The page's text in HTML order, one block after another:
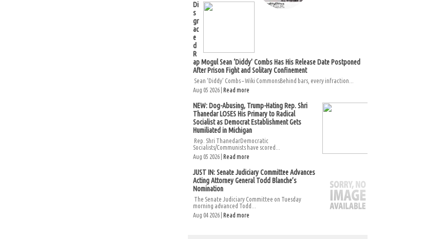
Di
s
gr
ac
e
d
R
ap Mogul Sean ‘Diddy’ Combs Has His Release Date Postponed
After Prison Fight and Solitary Confinement
Sean ‘Diddy’ Combs – Wiki CommonsBehind bars, every infraction...
Aug 05 2026 | Read more
NEW: Dog-Abusing, Trump-Hating Rep. Shri
Thanedar LOSES His Primary to Radical
Socialist as Democrat Establishment Gets
Humiliated in Michigan
Rep. Shri ThanedarDemocratic
Socialists/Communists have scored...
Aug 05 2026 | Read more
JUST IN: Senate Judiciary Committee Advances
Acting Attorney General Todd Blanche’s
Nomination
The Senate Judiciary Committee on Tuesday
morning advanced Todd...
Aug 04 2026 | Read more